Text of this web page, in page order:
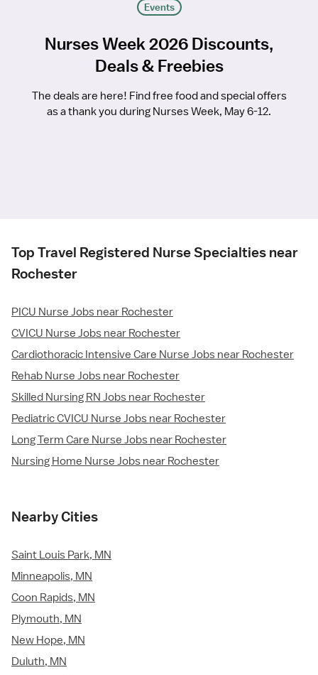
Events
Nurses Week 2026 Discounts,
Deals & Freebies
The deals are here! Find free food and special offers
as a thank you during Nurses Week, May 6-12.
Top Travel Registered Nurse Specialties near
Rochester
PICU Nurse Jobs near Rochester
CVICU Nurse Jobs near Rochester
Cardiothoracic Intensive Care Nurse Jobs near Rochester
Rehab Nurse Jobs near Rochester
Skilled Nursing RN Jobs near Rochester
Pediatric CVICU Nurse Jobs near Rochester
Long Term Care Nurse Jobs near Rochester
Nursing Home Nurse Jobs near Rochester
Nearby Cities
Saint Louis Park, MN
Minneapolis, MN
Coon Rapids, MN
Plymouth, MN
New Hope, MN
Duluth, MN